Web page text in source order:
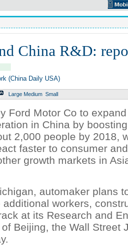
China R&D:
(China Daily USA)
Large Medium Small
Ford Motor Co to
in China by
2,000 people by 2018,
faster to consumer
growth markets in
automaker plans
workers,
at its Research and
Beijing, the Wall Street